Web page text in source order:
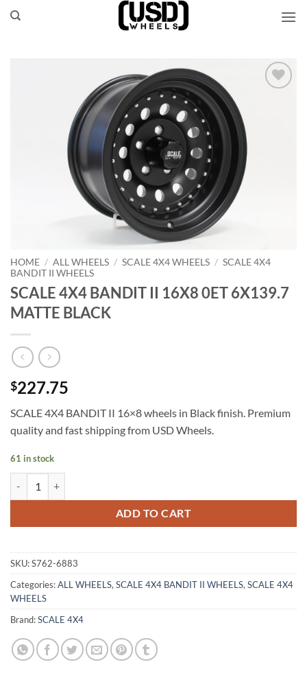
Skip
HOME / ALL WHEELS / SCALE 4X4 WHEELS / SCALE 4X4
BANDIT II WHEELS
SCALE 4X4 BANDIT II 16X8 0ET 6X139.7
MATTE BLACK
$227.75
SCALE 4X4 BANDIT II 16×8 wheels in Black finish. Premium
quality and fast shipping from USD Wheels.
61 in stock
ADD TO CART
SKU:S762-6883
Categories:ALL WHEELS, SCALE 4X4 BANDIT II WHEELS, SCALE 4X4
WHEELS
Brand:SCALE 4X4